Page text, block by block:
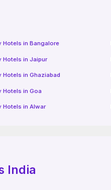
Hotels in Bangalore
Hotels in Jaipur
Hotels in Ghaziabad
Hotels in Goa
Hotels in Alwar
India